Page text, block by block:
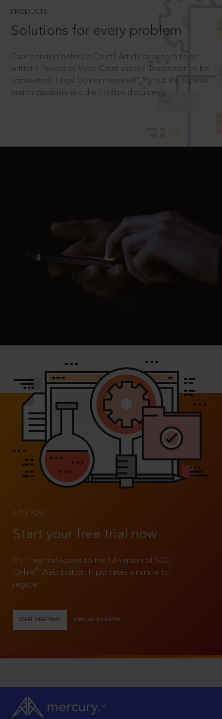
PRODUCTS
Solutions for every problem
Case pending before a Court? Article or speech to be
written? Project or Moot Court ahead? Transaction to be
completed? Legal Opinion required? Try out the superior
search capability and the 4 million documents.
TRY IT OUT
Start your free trial now
Get free trial access to the full version of SCC
Online®
Web Edition. It just takes a minute to
register!
START FREE TRIAL VIEW HELP CENTER